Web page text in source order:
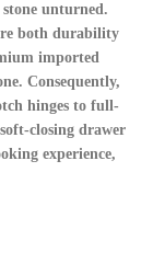
stone unturned.
both durability
imported
Consequently,
hinges to full-
closing drawer
experience,